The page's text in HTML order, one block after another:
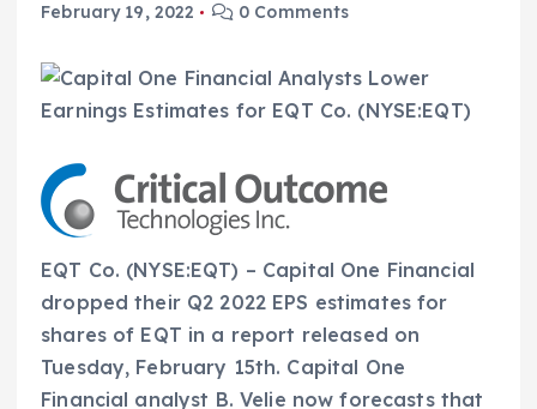
February 19, 2022
0 Comments
EQT Co. (NYSE:EQT) – Capital One Financial
dropped their Q2 2022 EPS estimates for
shares of EQT in a report released on
Tuesday, February 15th. Capital One
Financial analyst B. Velie now forecasts that